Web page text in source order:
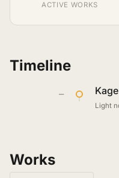
ACTIVE WORKS
Timeline
—
Light
Works